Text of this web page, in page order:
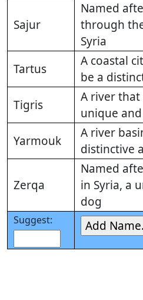
Sajur
Named
through
Syria
Tartus
A coastal
be a
Tigris
A river that
unique
Yarmouk
A river
distinctive
Zerqa
Named
in Syria, a
dog
Suggest: